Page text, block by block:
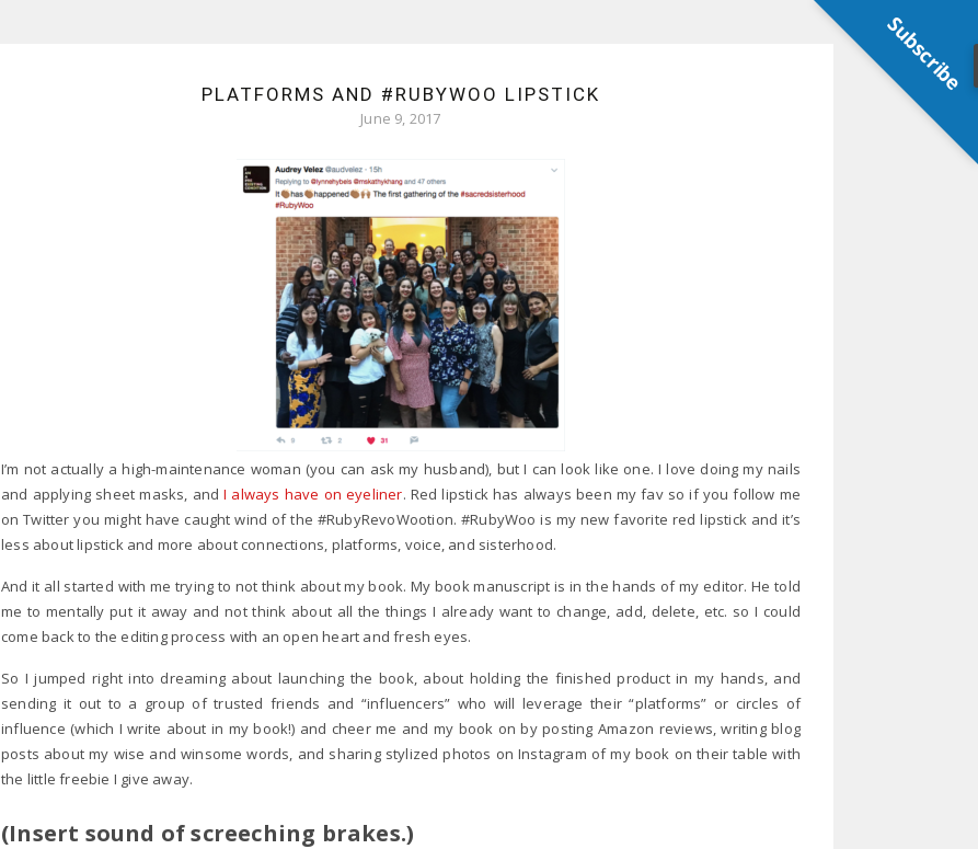
PLATFORMS AND #RUBYWOO LIPSTICK
June 9, 2017
I’m not actually a high-maintenance woman (you can ask my husband), but I can look like one. I love doing my nails
and applying sheet masks, andI always have on eyeliner. Red lipstick has always been my fav so if you follow me
on Twitter you might have caught wind of the #RubyRevoWootion. #RubyWoo is my new favorite red lipstick and it’s
less about lipstick and more about connections, platforms, voice, and sisterhood.
And it all started with me trying to not think about my book. My book manuscript is in the hands of my editor. He told
me to mentally put it away and not think about all the things I already want to change, add, delete, etc. so I could
come back to the editing process with an open heart and fresh eyes.
So I jumped right into dreaming about launching the book, about holding the finished product in my hands, and
sending it out to a group of trusted friends and “influencers” who will leverage their “platforms” or circles of
influence (which I write about in my book!) and cheer me and my book on by posting Amazon reviews, writing blog
posts about my wise and winsome words, and sharing stylized photos on Instagram of my book on their table with
the little freebie I give away.
(Insert sound of screeching brakes.)
Subscribe